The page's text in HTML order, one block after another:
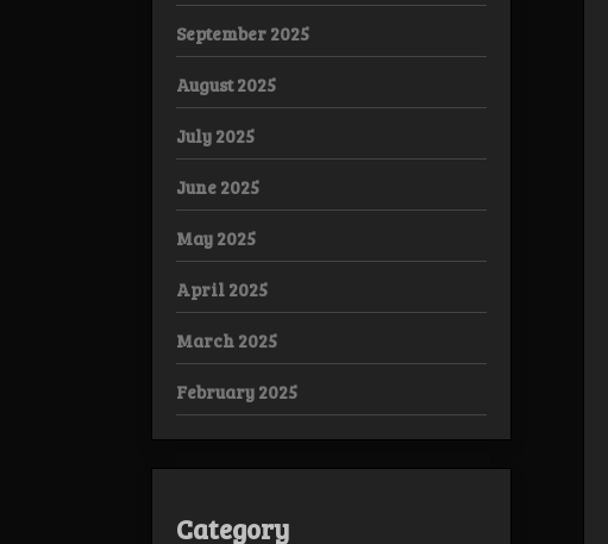
September 2025
August 2025
July 2025
June 2025
May 2025
April 2025
March 2025
February 2025
Category